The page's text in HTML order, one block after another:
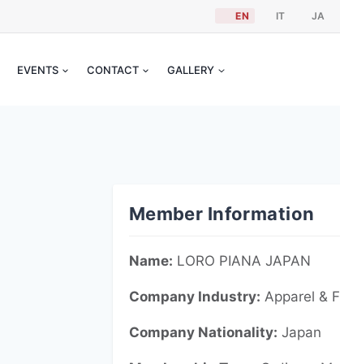
EN IT JA
EVENTS CONTACT GALLERY
Member Information
Name: LORO PIANA JAPAN
Company Industry:Apparel &